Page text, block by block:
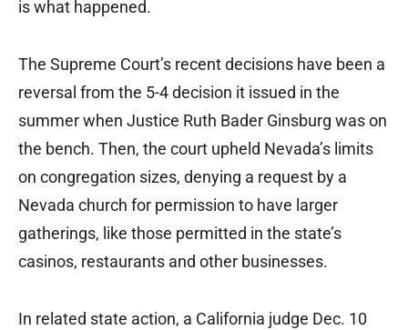
is what happened.
The Supreme Court’s recent decisions have been a
reversal from the 5-4 decision it issued in the
summer when Justice Ruth Bader Ginsburg was on
the bench. Then, the court upheld Nevada’s limits
on congregation sizes, denying a request by a
Nevada church for permission to have larger
gatherings, like those permitted in the state’s
casinos, restaurants and other businesses.
In related state action, a California judge Dec. 10